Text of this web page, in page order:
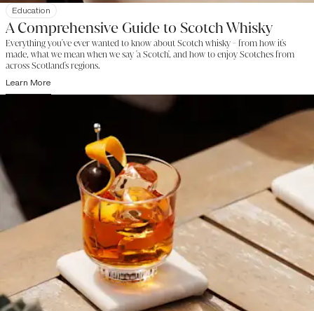
Education
A Comprehensive Guide to Scotch Whisky
Everything you've ever wanted to know about Scotch whisky - from how it's
made, what we mean when we say 'a Scotch', and how to enjoy Scotches from
across Scotland's regions.
Learn More